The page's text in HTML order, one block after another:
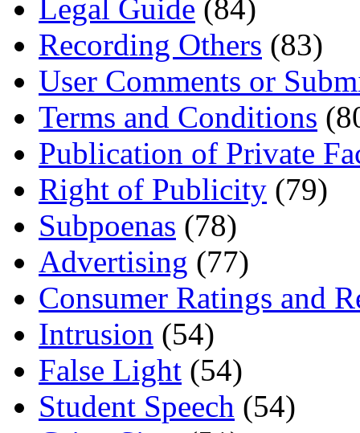
Legal Guide (84)
Recording Others (83)
User Comments or
Terms and Conditions
Publication of Private
Right of Publicity (79)
Subpoenas (78)
Advertising (77)
Consumer Ratings and
Intrusion (54)
False Light (54)
Student Speech (54)